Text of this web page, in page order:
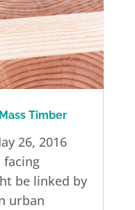
Timber
26, 2016
facing
be linked by
urban